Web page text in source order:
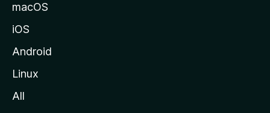
macOS
iOS
Android
Linux
All